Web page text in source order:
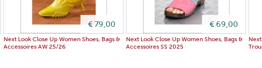
€ 79,00
Next Look Close Up Women Shoes, Bags &
Accessoires AW 25/26
€ 69,00
Next Look Close Up Women Shoes, Bags &
Accessoires SS 2025